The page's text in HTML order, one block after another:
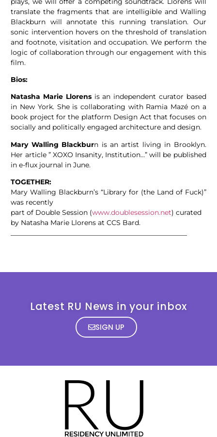
translate the fragments that are intelligible and Walling
Blackburn will annotate this running translation. Our
sonic intervention hovers on the threshold of translation
and footnote, visitation and occupation. We perform the
logic of collaboration through our engagement with this
film.
Bios:
Natasha Marie Llorensis an independent curator based
in New York. She is collaborating with Ramia Mazé on a
book project for the platform Design Act that focuses on
socially and politically engaged architecture and design.
Mary Walling Blackburn is an artist living in Brooklyn.
Her article ” XOXO Insanity, Institution…” will be published
in e-flux journal in June.
TOGETHER:
Mary Walling Blackburn’s “Library for (the Land of Fuck)”
was recently
part of Double Session (www.doublesession.net) curated
by Natasha Marie Llorens at CCS Bard.
Latest RU News in your inbox
SIGN UP